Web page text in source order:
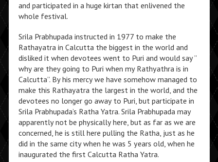
and participated in a huge kirtan that enlivened the
whole festival.
Srila Prabhupada instructed in 1977 to make the
Rathayatra in Calcutta the biggest in the world and
disliked it when devotees went to Puri and would say ”
why are they going to Puri when my Rathyathra is in
Calcutta”. By his mercy we have somehow managed to
make this Rathayatra the largest in the world, and the
devotees no longer go away to Puri, but participate in
Srila Prabhupada’s Ratha Yatra. Srila Prabhupada may
apparently not be physically here, but as far as we are
concerned, he is still here pulling the Ratha, just as he
did in the same city when he was 5 years old, when he
inaugurated the first Calcutta Ratha Yatra.